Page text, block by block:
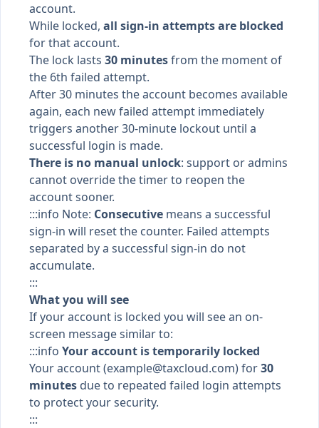
account.
While locked, all sign-in attempts are blocked
for that account.
The lock lasts 30 minutesfrom the moment of
the 6th failed attempt.
After 30 minutes the account becomes available
again, each new failed attempt immediately
triggers another 30-minute lockout until a
successful login is made.
There is no manual unlock: support or admins
cannot override the timer to reopen the
account sooner.
:::info Note: Consecutive means a successful
sign-in will reset the counter. Failed attempts
separated by a successful sign-in do not
accumulate.
:::
What you will see
If your account is locked you will see an on-
screen message similar to:
:::info Your account is temporarily locked
Your account (example@taxcloud.com) for30
minutes due to repeated failed login attempts
to protect your security.
:::